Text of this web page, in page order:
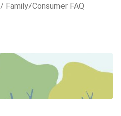
Family/Consumer FAQ